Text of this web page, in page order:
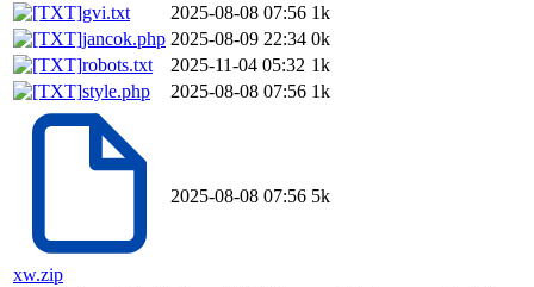
gvi.txt 2025-08-08 07:56 1k
jancok.php 2025-08-09 22:34 0k
robots.txt
2025-11-04 05:32 1k
style.php
2025-08-08 07:56 1k
xw.zip
2025-08-08 07:56 5k